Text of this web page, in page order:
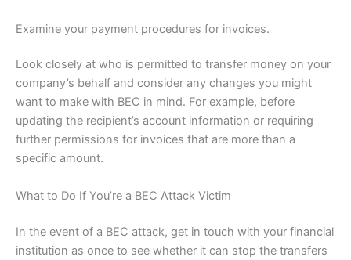
Examine your payment procedures for invoices.
Look closely at who is permitted to transfer money on your
company’s behalf and consider any changes you might
want to make with BEC in mind. For example, before
updating the recipient’s account information or requiring
further permissions for invoices that are more than a
specific amount.
What to Do If You’re a BEC Attack Victim
In the event of a BEC attack, get in touch with your financial
institution as once to see whether it can stop the transfers